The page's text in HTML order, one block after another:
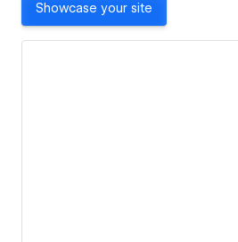
Showcase your site